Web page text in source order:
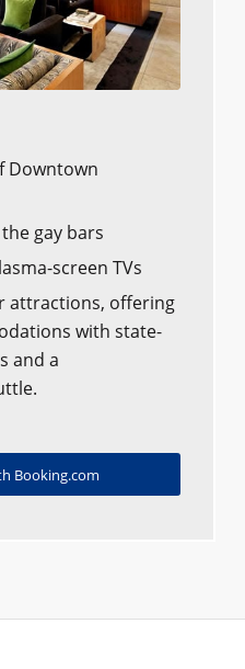
Downtown
gay bars
screen TVs
attractions, offering
with state-
and a
Booking.com